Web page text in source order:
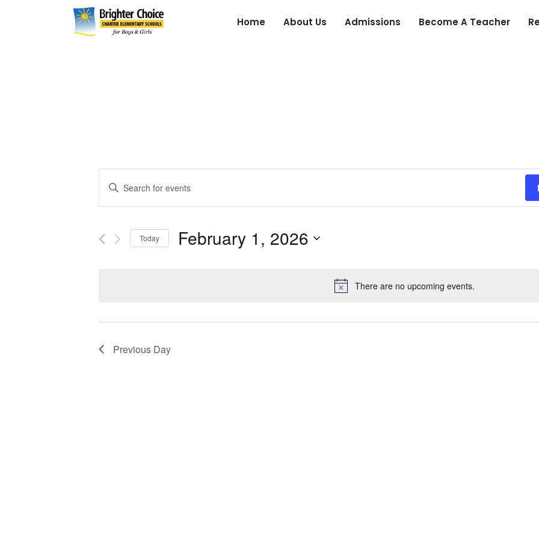
Home About Us Admissions Become A Teacher
There are no upcoming events.
Events
Search
and
Navigation
Enter
Events
Today February 1, 2026
Previous Day